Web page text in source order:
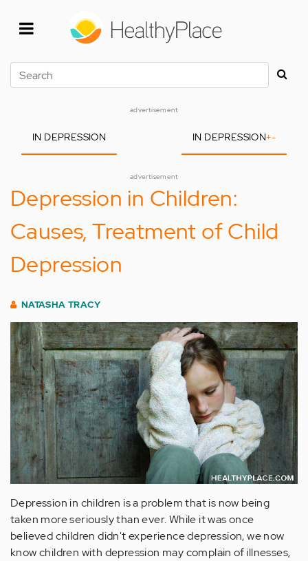
Search
advertisement
IN DEPRESSION IN DEPRESSION+-
advertisement
Depression in Children:
Causes, Treatment of Child
Depression
NATASHA TRACY
Depression in children is a problem that is now being
taken more seriously than ever. While it was once
believed children didn't experience depression, we now
know children with depression may complain of illnesses,